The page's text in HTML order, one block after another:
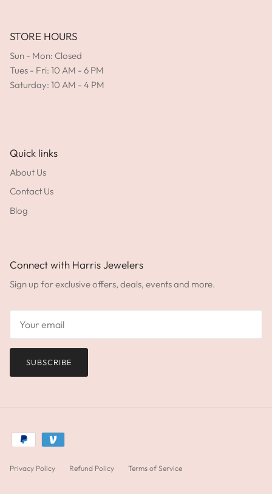
STORE HOURS
Sun - Mon: Closed
Tues - Fri: 10 AM - 6 PM
Saturday: 10 AM - 4 PM
Quick links
About Us
Contact Us
Blog
Connect with Harris Jewelers
Sign up for exclusive offers, deals, events and more.
SUBSCRIBE
Privacy Policy Refund Policy Terms of Service